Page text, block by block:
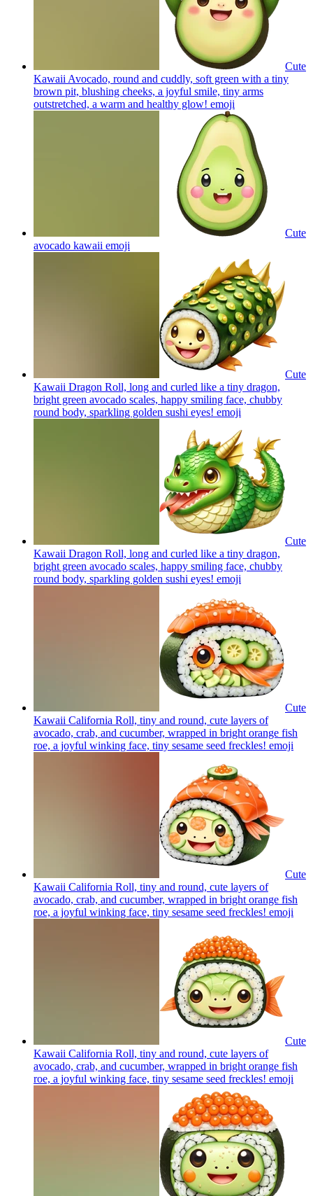
Cute
Kawaii Avocado, round and cuddly, soft green with a tiny
brown pit, blushing cheeks, a joyful smile, tiny arms
outstretched, a warm and healthy glow! emoji
Cute
avocado kawaii emoji
Cute
Kawaii Dragon Roll, long and curled like a tiny dragon,
bright green avocado scales, happy smiling face, chubby
round body, sparkling golden sushi eyes! emoji
Cute
Kawaii Dragon Roll, long and curled like a tiny dragon,
bright green avocado scales, happy smiling face, chubby
round body, sparkling golden sushi eyes! emoji
Cute
Kawaii California Roll, tiny and round, cute layers of
avocado, crab, and cucumber, wrapped in bright orange fish
roe, a joyful winking face, tiny sesame seed freckles! emoji
Cute
Kawaii California Roll, tiny and round, cute layers of
avocado, crab, and cucumber, wrapped in bright orange fish
roe, a joyful winking face, tiny sesame seed freckles! emoji
Cute
Kawaii California Roll, tiny and round, cute layers of
avocado, crab, and cucumber, wrapped in bright orange fish
roe, a joyful winking face, tiny sesame seed freckles! emoji